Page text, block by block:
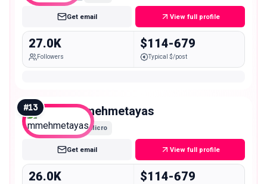
Get email View full profile
27.0K
Followers
$114-679
Typical $/post
#13 mmehmetayas
Micro
Get email View full profile
26.0K $114-679